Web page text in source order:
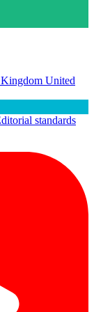
United
standards